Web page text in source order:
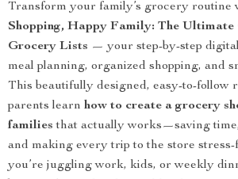
Transform your family’s grocery routine
Shopping, Happy Family: The
Grocery Lists — your step-by-step
meal planning, organized shopping, and
This beautifully designed, easy-to-follow
parents learn how to create a grocery
families that actually works—saving
and making every trip to the store
you’re juggling work, kids, or weekly